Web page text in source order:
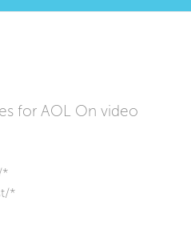
for AOL On video
*
*